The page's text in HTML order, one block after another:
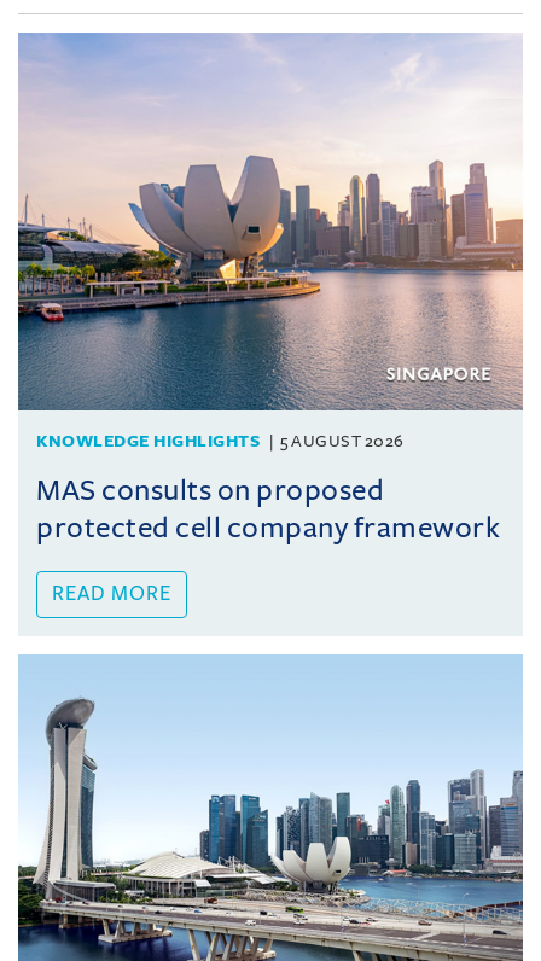
KNOWLEDGE HIGHLIGHTS 5 AUGUST 2026
MAS consults on proposed
protected cell company framework
READ MORE